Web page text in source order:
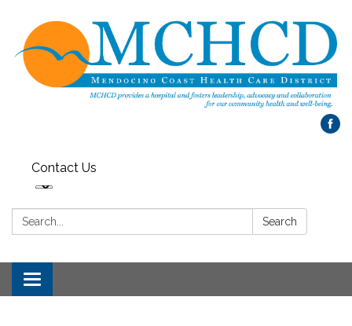
Contact Us
Search: Search
Toggle
navigation